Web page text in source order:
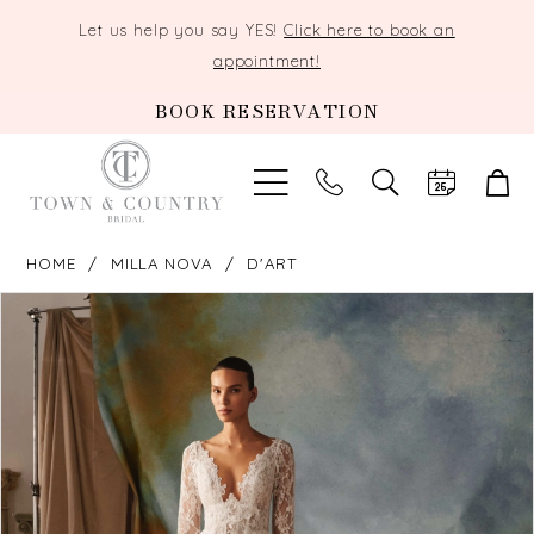
Let us help you say YES!Click here to book an
appointment!
BOOK RESERVATION
TOGGLE
SEARCH
HOME MILLA NOVA D'ART
Products
Views
Carousel
Skip
PAUSE AUTOPLAY
PREVIOUS SLIDE
NEXT SLIDE
0
1
2
3